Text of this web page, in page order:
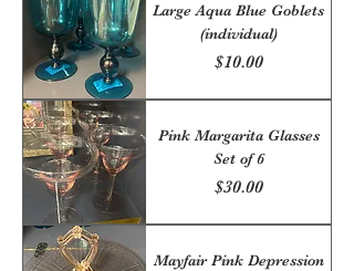
Large Aqua Blue Goblets
(individual)
Price
$10.00
Pink Margarita Glasses
Set of 6
Price
$30.00
Mayfair Pink Depression